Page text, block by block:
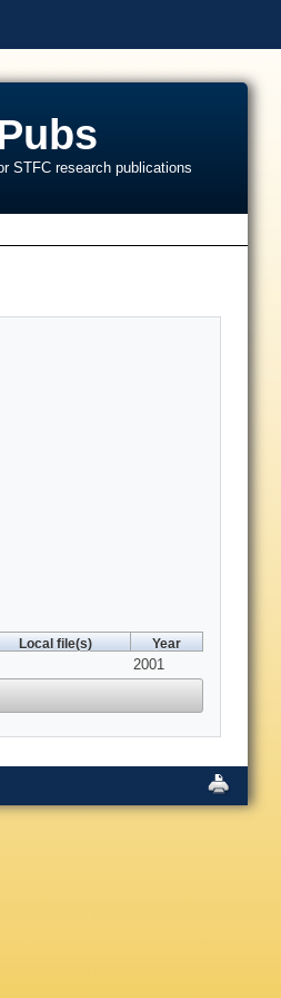
STFC research publications
Local file(s) Year
2001